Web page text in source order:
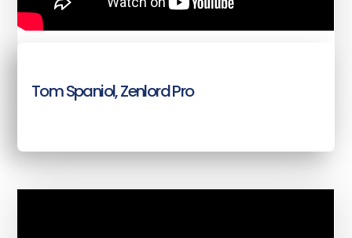
Tom Spaniol, Zenlord Pro